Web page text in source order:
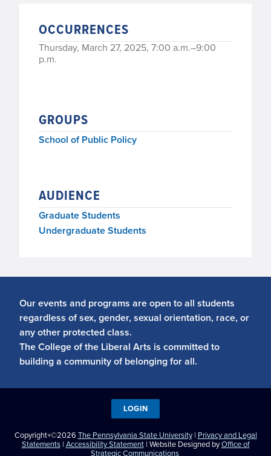
OCCURRENCES
Thursday, March 27, 2025, 7:00 a.m.–9:00
p.m.
GROUPS
School of Public Policy
AUDIENCE
Graduate Students
Undergraduate Students
Our events and programs are open to all students
regardless of sex, gender, sexual orientation, race, or
any other protected class.
The College of the Liberal Arts is committed to
building a community of belonging for all.
Copyright+©2026 The Pennsylvania State University| Privacy and Legal
Statements| Accessibility Statement| Website Designed byOffice of
Strategic Communications
LOGIN